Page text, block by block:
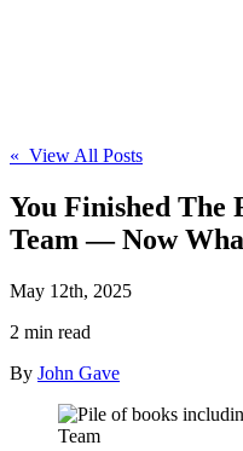
« View All Posts
You Finished The
Team — Now
May 12th, 2025
2 min read
By John Gave